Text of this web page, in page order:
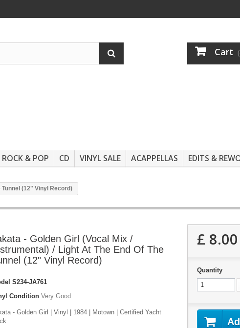
Cart
ROCK & POP CD VINYL SALE ACAPPELLAS EDITS &
Tunnel (12" Vinyl Record)
- Golden Girl (Vocal Mix /
/ Light At The End Of The
(12" Vinyl Record)
S234-JA761
Condition Very Good
- Golden Girl | Vinyl | 1984 | Motown | Certified Yacht
£ 8.00
Quantity